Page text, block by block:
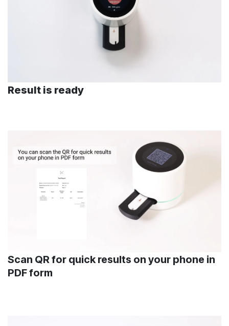
Result is ready
Scan QR for quick results on your phone in
PDF form